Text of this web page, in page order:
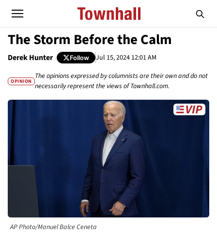
The Storm Before the Calm
Derek Hunter Follow Jul 15, 2024 12:01 AM
OPINION
The opinions expressed by columnists are their own and do not
necessarily represent the views of Townhall.com.
AP Photo/Manuel Balce Ceneta